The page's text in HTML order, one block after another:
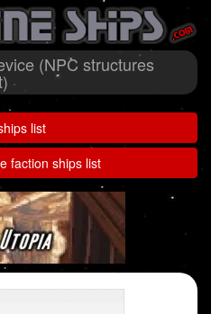
(NPC structures
list
faction ships list